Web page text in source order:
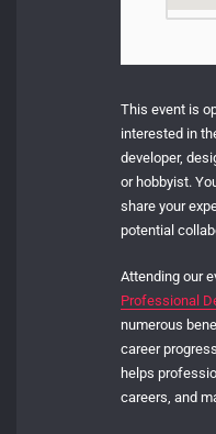
This event is
interested in
developer,
or hobbyist.
share your
potential
Attending our
Professional
numerous
career
helps
careers, and